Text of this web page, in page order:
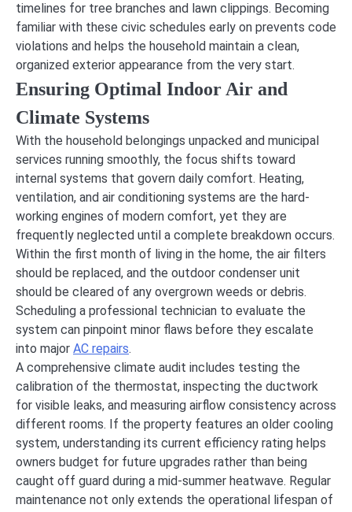
timelines for tree branches and lawn clippings. Becoming
familiar with these civic schedules early on prevents code
violations and helps the household maintain a clean,
organized exterior appearance from the very start.
Ensuring Optimal Indoor Air and
Climate Systems
With the household belongings unpacked and municipal
services running smoothly, the focus shifts toward
internal systems that govern daily comfort. Heating,
ventilation, and air conditioning systems are the hard-
working engines of modern comfort, yet they are
frequently neglected until a complete breakdown occurs.
Within the first month of living in the home, the air filters
should be replaced, and the outdoor condenser unit
should be cleared of any overgrown weeds or debris.
Scheduling a professional technician to evaluate the
system can pinpoint minor flaws before they escalate
into major AC repairs.
A comprehensive climate audit includes testing the
calibration of the thermostat, inspecting the ductwork
for visible leaks, and measuring airflow consistency across
different rooms. If the property features an older cooling
system, understanding its current efficiency rating helps
owners budget for future upgrades rather than being
caught off guard during a mid-summer heatwave. Regular
maintenance not only extends the operational lifespan of